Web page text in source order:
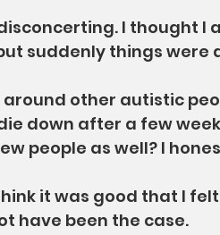
I thought I
suddenly things
around other autistic
down after a few
people as well? I
it was good that I
have been the case.